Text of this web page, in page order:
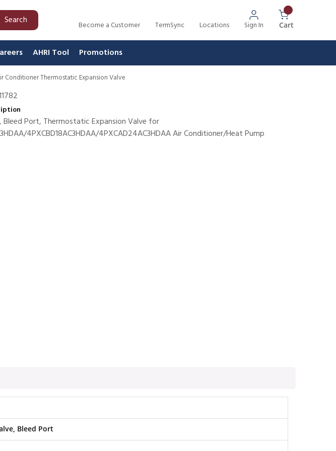
Search Become a Customer TermSync Locations Sign In Cart{0} Items In
AHRI Tool Promotions
Conditioner Thermostatic Expansion Valve
Bleed Port, Thermostatic Expansion Valve for
4PXCBD18AC3HDAA/4PXCAD24AC3HDAA Air Conditioner/Heat Pump
Bleed Port